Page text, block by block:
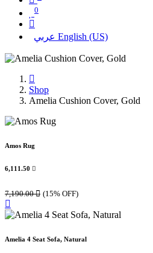
0
عربي English (US)
Shop
Amelia Cushion Cover, Gold
Amos Rug
6,111.50 
7,190.00 (15% OFF)
Amelia 4 Seat Sofa, Natural